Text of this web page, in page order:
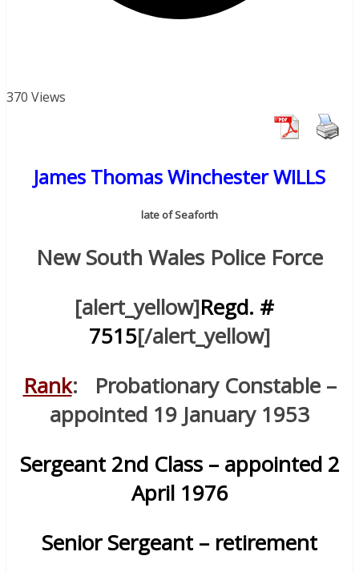
370 Views
James Thomas Winchester WILLS
late of Seaforth
New South Wales Police Force
[alert_yellow]Regd. #
7515[/alert_yellow]
Rank: Probationary Constable –
appointed 19 January 1953
Sergeant 2nd Class – appointed 2
April 1976
Senior Sergeant – retirement